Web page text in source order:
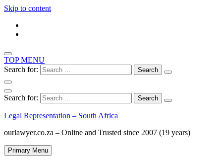
Skip to content
TOP MENU
Search for:
Search for:
Legal Representation – South Africa
ourlawyer.co.za – Online and Trusted since 2007 (19 years)
Primary Menu